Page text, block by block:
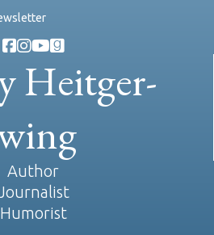
Heitger-
Author
Humorist